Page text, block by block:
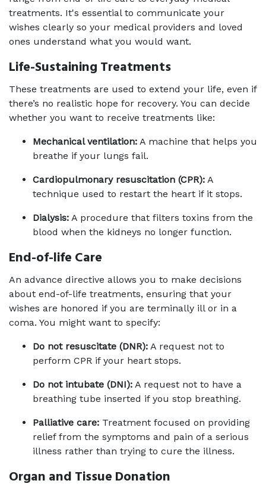
treatments. It's essential to communicate your
wishes clearly so your medical providers and loved
ones understand what you would want.
Life-Sustaining Treatments
These treatments are used to extend your life, even if
there’s no realistic hope for recovery. You can decide
whether you want to receive treatments like:
Mechanical ventilation: A machine that helps you
breathe if your lungs fail.
Cardiopulmonary resuscitation (CPR): A
technique used to restart the heart if it stops.
Dialysis: A procedure that filters toxins from the
blood when the kidneys no longer function.
End-of-life Care
An advance directive allows you to make decisions
about end-of-life treatments, ensuring that your
wishes are honored if you are terminally ill or in a
coma. You might want to specify:
Do not resuscitate (DNR): A request not to
perform CPR if your heart stops.
Do not intubate (DNI): A request not to have a
breathing tube inserted if you stop breathing.
Palliative care: Treatment focused on providing
relief from the symptoms and pain of a serious
illness rather than trying to cure the illness.
Organ and Tissue Donation